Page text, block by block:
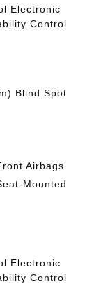
Electronic
Control
Blind Spot
Airbags
Mounted
Electronic
Control